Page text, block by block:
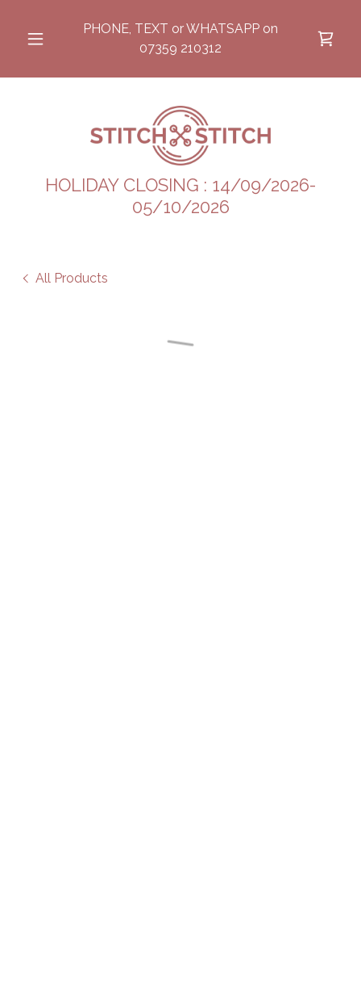
PHONE, TEXT or WHATSAPP on
07359 210312
HOLIDAY CLOSING : 14/09/2026-
05/10/2026
All Products